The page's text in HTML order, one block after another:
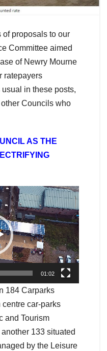
of proposals to our
Committee aimed
of Newry Mourne
ratepayers
in these posts,
other Councils who
AS THE
01:02
184 Carparks
centre car-parks
and Tourism
133 situated
by the Leisure